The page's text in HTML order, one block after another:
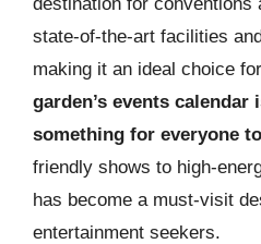
state-of-the-art facilities
making it an ideal choice
garden’s events
something for everyone
friendly shows to high-
has become a must-visit
entertainment seekers.